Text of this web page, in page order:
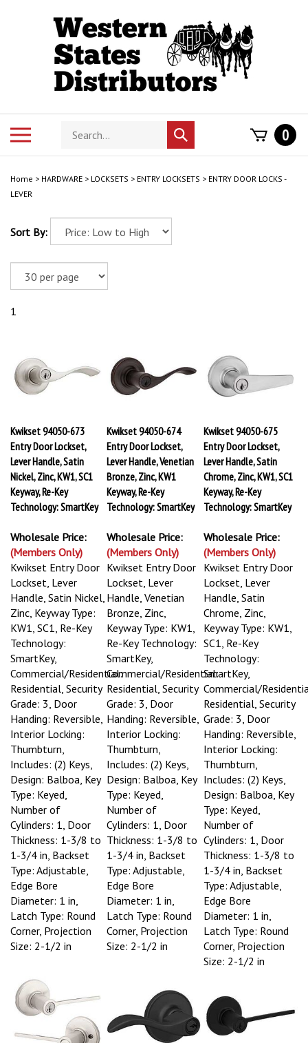
Search
store
Submit
search
0
Home > HARDWARE > LOCKSETS > ENTRY LOCKSETS > ENTRY DOOR LOCKS -
LEVER
Sort By:
1
Kwikset 94050-673
Entry Door Lockset,
Lever Handle, Satin
Nickel, Zinc, KW1, SC1
Keyway, Re-Key
Technology: SmartKey
Wholesale Price:
(Members Only)
Kwikset 94050-674
Entry Door Lockset,
Lever Handle, Venetian
Bronze, Zinc, KW1
Keyway, Re-Key
Technology: SmartKey
Wholesale Price:
(Members Only)
Kwikset 94050-675
Entry Door Lockset,
Lever Handle, Satin
Chrome, Zinc, KW1, SC1
Keyway, Re-Key
Technology: SmartKey
Wholesale Price:
(Members Only)
Kwikset Entry Door
Lockset, Lever
Handle, Satin Nickel,
Zinc, Keyway Type:
KW1, SC1, Re-Key
Technology:
SmartKey,
Commercial/Residential:
Residential, Security
Grade: 3, Door
Handing: Reversible,
Interior Locking:
Thumbturn,
Includes: (2) Keys,
Design: Balboa, Key
Type: Keyed,
Number of
Cylinders: 1, Door
Thickness: 1-3/8 to
1-3/4 in, Backset
Type: Adjustable,
Edge Bore
Diameter: 1 in,
Latch Type: Round
Corner, Projection
Size: 2-1/2 in
Kwikset Entry Door
Lockset, Lever
Handle, Venetian
Bronze, Zinc,
Keyway Type: KW1,
Re-Key Technology:
SmartKey,
Commercial/Residential:
Residential, Security
Grade: 3, Door
Handing: Reversible,
Interior Locking:
Thumbturn,
Includes: (2) Keys,
Design: Balboa, Key
Type: Keyed,
Number of
Cylinders: 1, Door
Thickness: 1-3/8 to
1-3/4 in, Backset
Type: Adjustable,
Edge Bore
Diameter: 1 in,
Latch Type: Round
Corner, Projection
Size: 2-1/2 in
Kwikset Entry Door
Lockset, Lever
Handle, Satin
Chrome, Zinc,
Keyway Type: KW1,
SC1, Re-Key
Technology:
SmartKey,
Commercial/
Residential, Security
Grade: 3, Door
Handing: Reversible,
Interior Locking:
Thumbturn,
Includes: (2) Keys,
Design: Balboa, Key
Type: Keyed,
Number of
Cylinders: 1, Door
Thickness: 1-3/8 to
1-3/4 in, Backset
Type: Adjustable,
Edge Bore
Diameter: 1 in,
Latch Type: Round
Corner, Projection
Size: 2-1/2 in